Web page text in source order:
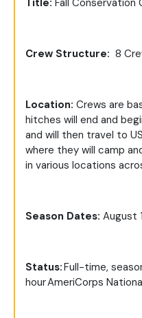
Title: Fall Conservation
Crew Structure: 8
Location: Crews are
hitches will end and
and will then travel to
where they will camp
in various locations
Season Dates: August
Status:Full-time,
hour AmeriCorps